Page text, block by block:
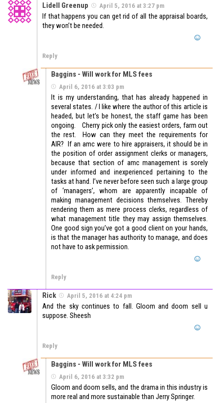
Lidell Greenup April 5, 2016 at 3:27 pm
If that happens you can get rid of all the appraisal boards,
they won’t be needed.
Reply
Baggins - Will work for MLS fees
April 6, 2016 at 3:03 pm
It is my understanding, that has already happened in
several states. / I like where the author of this article is
headed, but let’s be honest, the staff game has been
ongoing. Cherry pick only the easiest orders, farm out
the rest. How can they meet the requirements for
AIR? If an amc were to hire appraisers, it should be in
the position of order assignment clerks or managers,
because that section of amc management is sorely
under informed and inexperienced pertaining to the
tasks at hand. I’ve never before seen such a large group
of ‘managers’, whom are apparently incapable of
making management decisions themselves. Thereby
rendering them as mere process clerks, regardless of
what management title they may assign themselves.
One good sign you’ve got a good client on your hands,
is that the manager has authority to manage, and does
not have to ask permission.
Reply
Rick April 5, 2016 at 4:24 pm
And the sky continues to fall. Gloom and doom sell u
suppose. Sheesh
Reply
Baggins - Will work for MLS fees
April 6, 2016 at 3:32 pm
Gloom and doom sells, and the drama in this industry is
more real and more sustainable than Jerry Springer.